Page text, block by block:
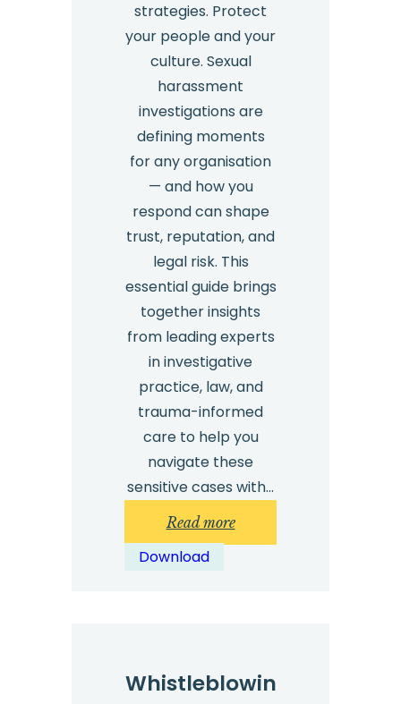
strategies. Protect
your people and your
culture. Sexual
harassment
investigations are
defining moments
for any organisation
— and how you
respond can shape
trust, reputation, and
legal risk. This
essential guide brings
together insights
from leading experts
in investigative
practice, law, and
trauma-informed
care to help you
navigate these
sensitive cases with…
Read more:
Investigating
tips
Download
Whistleblowin